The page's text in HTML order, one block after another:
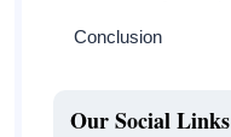
Conclusion
Our Social Links